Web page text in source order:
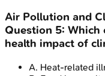
Air Pollution and
Question 5: Which
health impact of
A. Heat-related